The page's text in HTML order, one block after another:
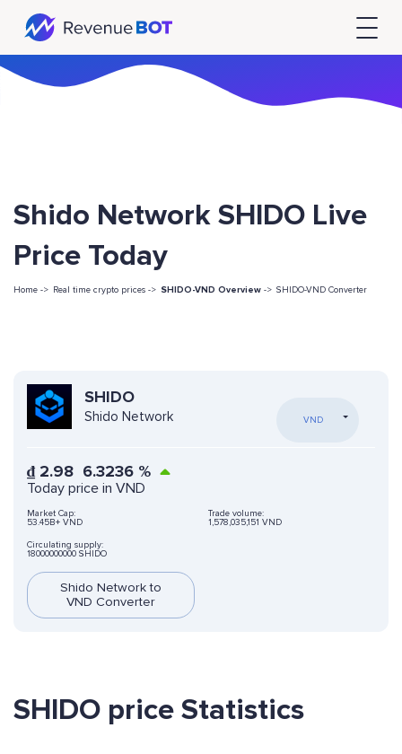
Shido Network SHIDO Live
Price Today
Home -> Real time crypto prices -> SHIDO-VND Overview -> SHIDO-VND Converter
SHIDO
Shido Network VND
₫ 2.98 6.3236 %
Today price in VND
Market Cap:
53.45B+ VND
Trade volume:
1,578,035,151 VND
Circulating supply:
18000000000 SHIDO
Shido Network to
VND Converter
SHIDO price Statistics